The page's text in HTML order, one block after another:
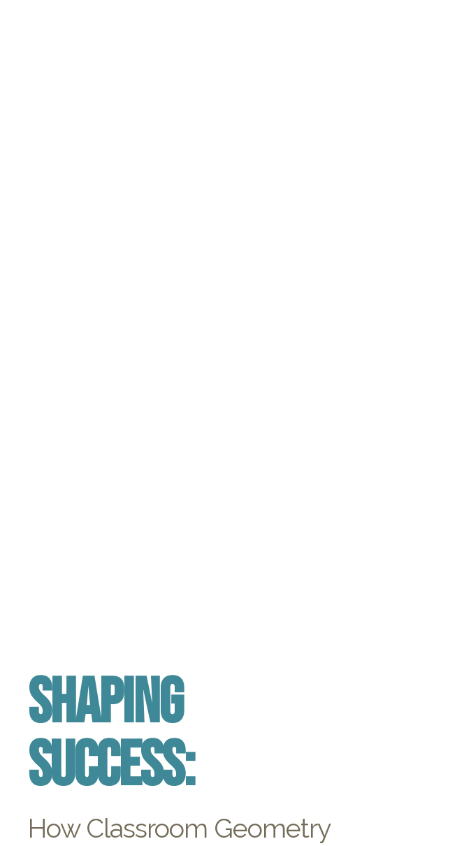
Shaping
Success:
How Classroom Geometry